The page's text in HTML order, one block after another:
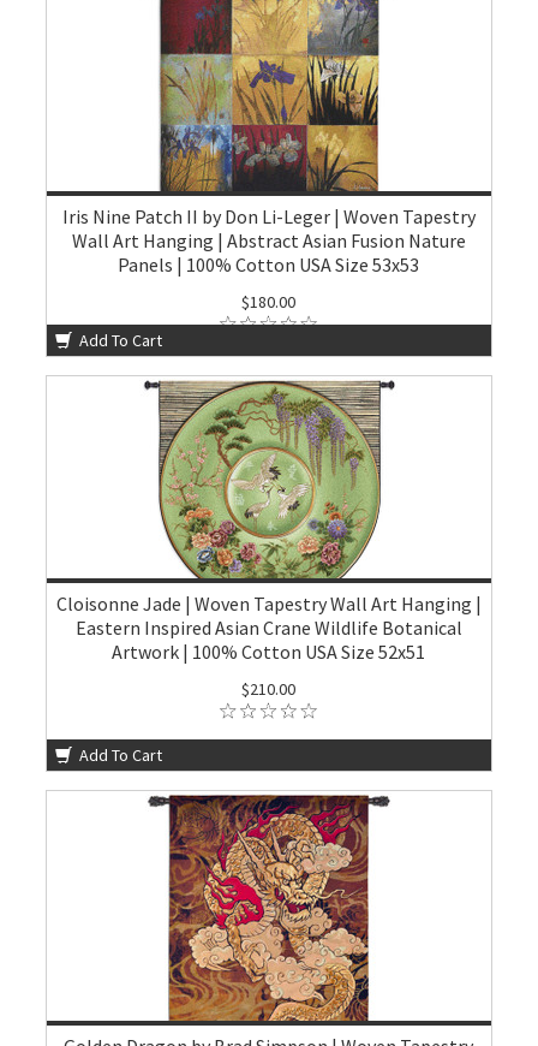
Iris Nine Patch II by Don Li-Leger | Woven Tapestry
Wall Art Hanging | Abstract Asian Fusion Nature
Panels | 100% Cotton USA Size 53x53
$180.00
Add To Cart
Cloisonne Jade | Woven Tapestry Wall Art Hanging |
Eastern Inspired Asian Crane Wildlife Botanical
Artwork | 100% Cotton USA Size 52x51
$210.00
Add To Cart